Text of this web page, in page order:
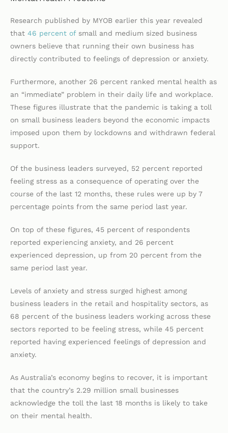
Research published by MYOB earlier this year revealed
that 46 percent ofsmall and medium sized business
owners believe that running their own business has
directly contributed to feelings of depression or anxiety.
Furthermore, another 26 percent ranked mental health as
an “immediate” problem in their daily life and workplace.
These figures illustrate that the pandemic is taking a toll
on small business leaders beyond the economic impacts
imposed upon them by lockdowns and withdrawn federal
support.
Of the business leaders surveyed, 52 percent reported
feeling stress as a consequence of operating over the
course of the last 12 months, these rules were up by 7
percentage points from the same period last year.
On top of these figures, 45 percent of respondents
reported experiencing anxiety, and 26 percent
experienced depression, up from 20 percent from the
same period last year.
Levels of anxiety and stress surged highest among
business leaders in the retail and hospitality sectors, as
68 percent of the business leaders working across these
sectors reported to be feeling stress, while 45 percent
reported having experienced feelings of depression and
anxiety.
As Australia’s economy begins to recover, it is important
that the country’s 2.29 million small businesses
acknowledge the toll the last 18 months is likely to take
on their mental health.